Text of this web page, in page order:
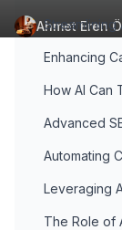
Ahmet Eren
Enhancing
How AI Can
Advanced
Automating
Leveraging
The Role of